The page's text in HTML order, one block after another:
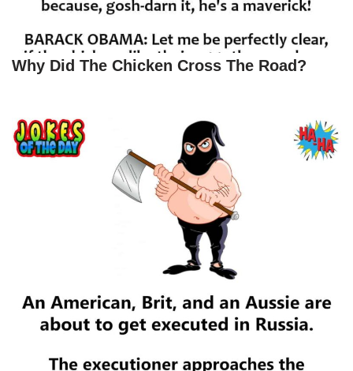
Why Did The Chicken Cross The Road?